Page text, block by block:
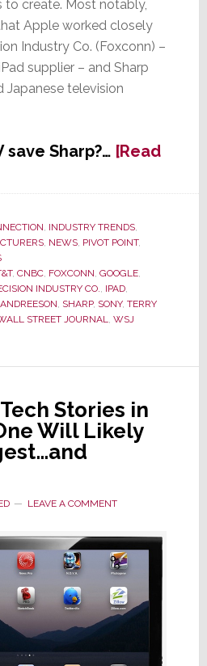
to create. Most notably,
Apple worked closely
Industry Co. (Foxconn) –
supplier – and Sharp
Japanese television
save Sharp?… [Read
INDUSTRY TRENDS,
, NEWS, PIVOT POINT,
, CNBC, FOXCONN GOOGLE,
INDUSTRY CO. IPAD,
SHARP, SONY, TERRY
STREET JOURNAL WSJ
Stories in
Will Likely
LEAVE A COMMENT